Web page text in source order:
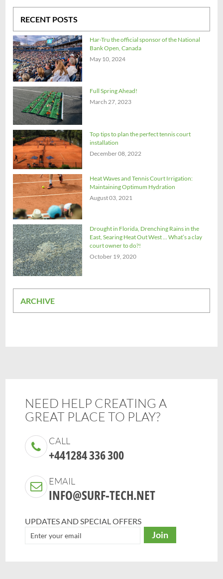
RECENT POSTS
Har-Tru the official sponsor of the National
Bank Open, Canada
May 10, 2024
Full Spring Ahead!
March 27, 2023
Top tips to plan the perfect tennis court
installation
December 08, 2022
Heat Waves and Tennis Court Irrigation:
Maintaining Optimum Hydration
August 03, 2021
Drought in Florida, Drenching Rains in the
East, Searing Heat Out West ... What’s a clay
court owner to do?!
October 19, 2020
ARCHIVE
NEED HELP CREATING A
GREAT PLACE TO PLAY?
CALL
+441284 336 300
EMAIL
INFO@SURF-TECH.NET
UPDATES AND SPECIAL OFFERS
Join